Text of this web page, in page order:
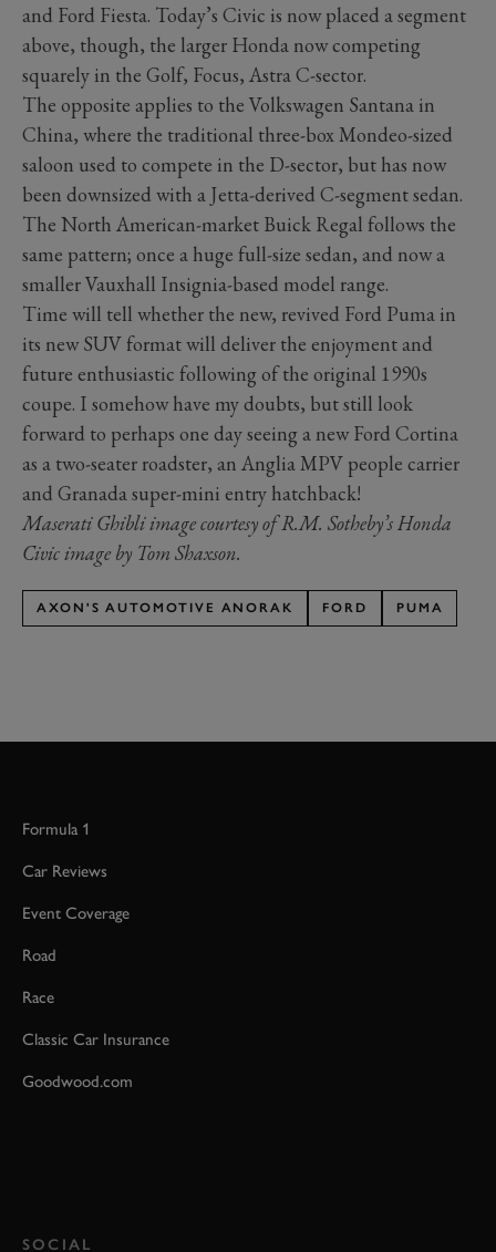
and Ford Fiesta. Today’s Civic is now placed a segment
above, though, the larger Honda now competing
squarely in the Golf, Focus, Astra C-sector.
The opposite applies to the Volkswagen Santana in
China, where the traditional three-box Mondeo-sized
saloon used to compete in the D-sector, but has now
been downsized with a Jetta-derived C-segment sedan.
The North American-market Buick Regal follows the
same pattern; once a huge full-size sedan, and now a
smaller Vauxhall Insignia-based model range.
Time will tell whether the new, revived Ford Puma in
its new SUV format will deliver the enjoyment and
future enthusiastic following of the original 1990s
coupe. I somehow have my doubts, but still look
forward to perhaps one day seeing a new Ford Cortina
as a two-seater roadster, an Anglia MPV people carrier
and Granada super-mini entry hatchback!
Maserati Ghibli image courtesy of R.M. Sotheby’s Honda
Civic image by Tom Shaxson.
AXON'S AUTOMOTIVE ANORAK FORD PUMA
Formula 1
Car Reviews
Event Coverage
Road
Race
Classic Car Insurance
Goodwood.com
SOCIAL